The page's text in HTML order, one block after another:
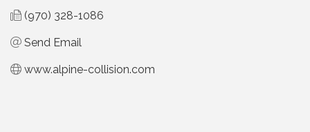
(970) 328-1086
Send Email
www.alpine-collision.com